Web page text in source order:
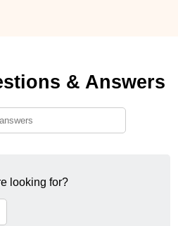
& Answers
looking for?